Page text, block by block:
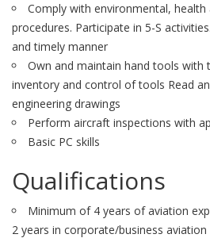
Comply with environmental, health
procedures. Participate in 5-S
and timely manner
Own and maintain hand tools with
inventory and control of tools Read
engineering drawings
Perform aircraft inspections with
Basic PC skills
Qualifications
Minimum of 4 years of aviation
2 years in corporate/business aviation